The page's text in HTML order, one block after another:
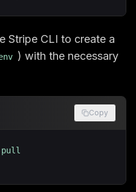
Stripe CLI to create a
) with the necessary
Copy